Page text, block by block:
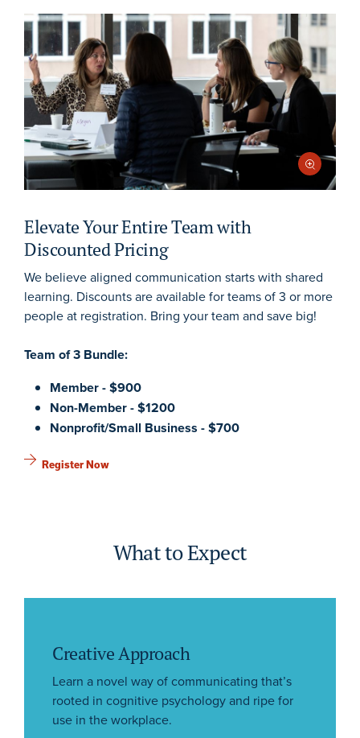
Elevate Your Entire Team with
Discounted Pricing
We believe aligned communication starts with shared
learning. Discounts are available for teams of 3 or more
people at registration. Bring your team and save big!
Team of 3 Bundle:
Member - $900
Non-Member - $1200
Nonprofit/Small Business - $700
Register Now
What to Expect
Creative Approach
Learn a novel way of communicating that’s
rooted in cognitive psychology and ripe for
use in the workplace.